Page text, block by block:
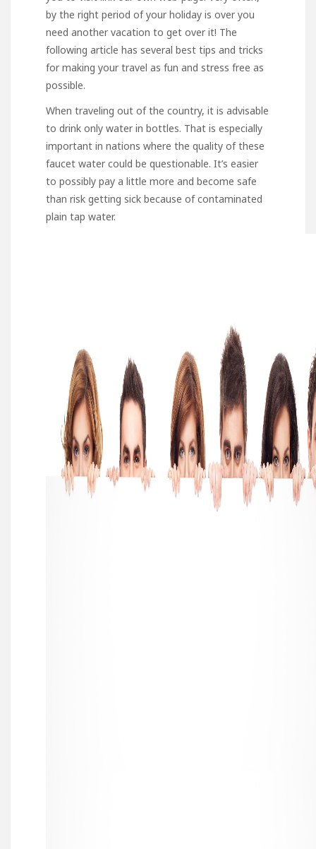
by the right period of your holiday is over you
need another vacation to get over it! The
following article has several best tips and tricks
for making your travel as fun and stress free as
possible.
When traveling out of the country, it is advisable
to drink only water in bottles. That is especially
important in nations where the quality of these
faucet water could be questionable. It’s easier
to possibly pay a little more and become safe
than risk getting sick because of contaminated
plain tap water.